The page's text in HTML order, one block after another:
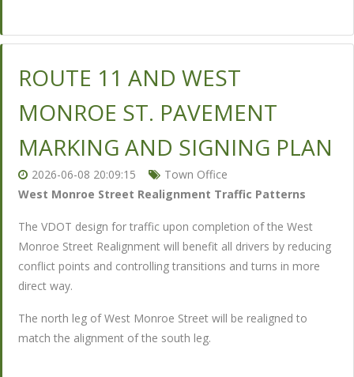
ROUTE 11 AND WEST
MONROE ST. PAVEMENT
MARKING AND SIGNING PLAN
2026-06-08 20:09:15
Town Office
West Monroe Street Realignment Traffic Patterns
The VDOT design for traffic upon completion of the West
Monroe Street Realignment will benefit all drivers by reducing
conflict points and controlling transitions and turns in more
direct way.
The north leg of West Monroe Street will be realigned to
match the alignment of the south leg.